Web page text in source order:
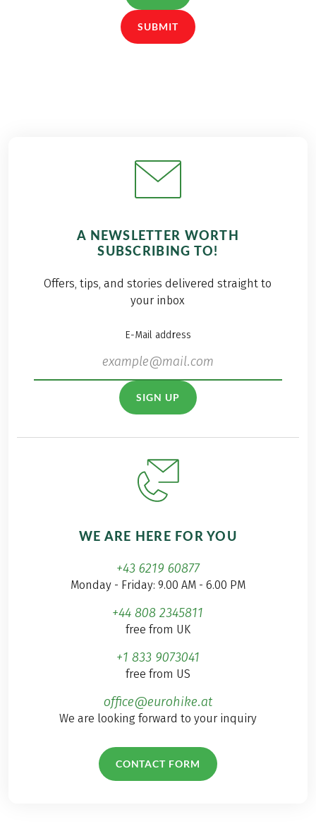
SUBMIT
A NEWSLETTER WORTH
SUBSCRIBING TO!
Offers, tips, and stories delivered straight to
your inbox
E-Mail address
SIGN UP
WE ARE HERE FOR YOU
+43 6219 60877
Monday - Friday: 9.00 AM - 6.00 PM
+44 808 2345811
free from UK
+1 833 9073041
free from US
office@eurohike.at
We are looking forward to your inquiry
CONTACT FORM